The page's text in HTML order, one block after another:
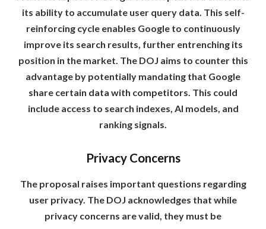
its ability to accumulate user query data. This self-
reinforcing cycle enables Google to continuously
improve its search results, further entrenching its
position in the market. The DOJ aims to counter this
advantage by potentially mandating that Google
share certain data with competitors. This could
include access to search indexes, AI models, and
ranking signals.
Privacy Concerns
The proposal raises important questions regarding
user privacy. The DOJ acknowledges that while
privacy concerns are valid, they must be